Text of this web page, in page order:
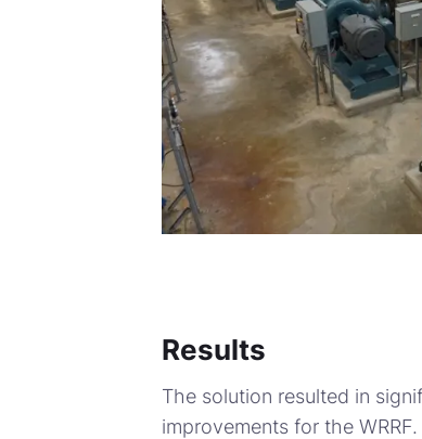
Results
The solution resulted in
improvements for the WRRF.